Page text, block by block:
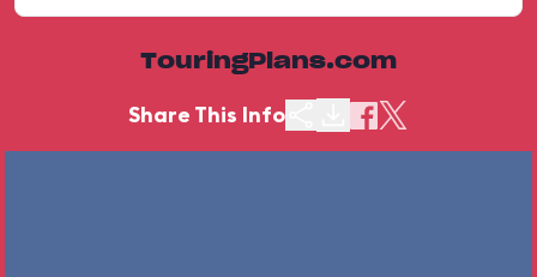
TouringPlans.com
Share This Info